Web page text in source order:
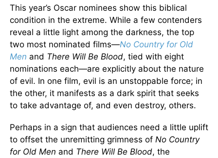
This year’s Oscar nominees show this biblical
condition in the extreme. While a few contenders
reveal a little light among the darkness, the top
two most nominated films—No Country for Old
Men and There Will Be Blood, tied with eight
nominations each—are explicitly about the nature
of evil. In one film, evil is an unstoppable force; in
the other, it manifests as a dark spirit that seeks
to take advantage of, and even destroy, others.
Perhaps in a sign that audiences need a little uplift
to offset the unremitting grimness of No Country
for Old Men and There Will Be Blood, the